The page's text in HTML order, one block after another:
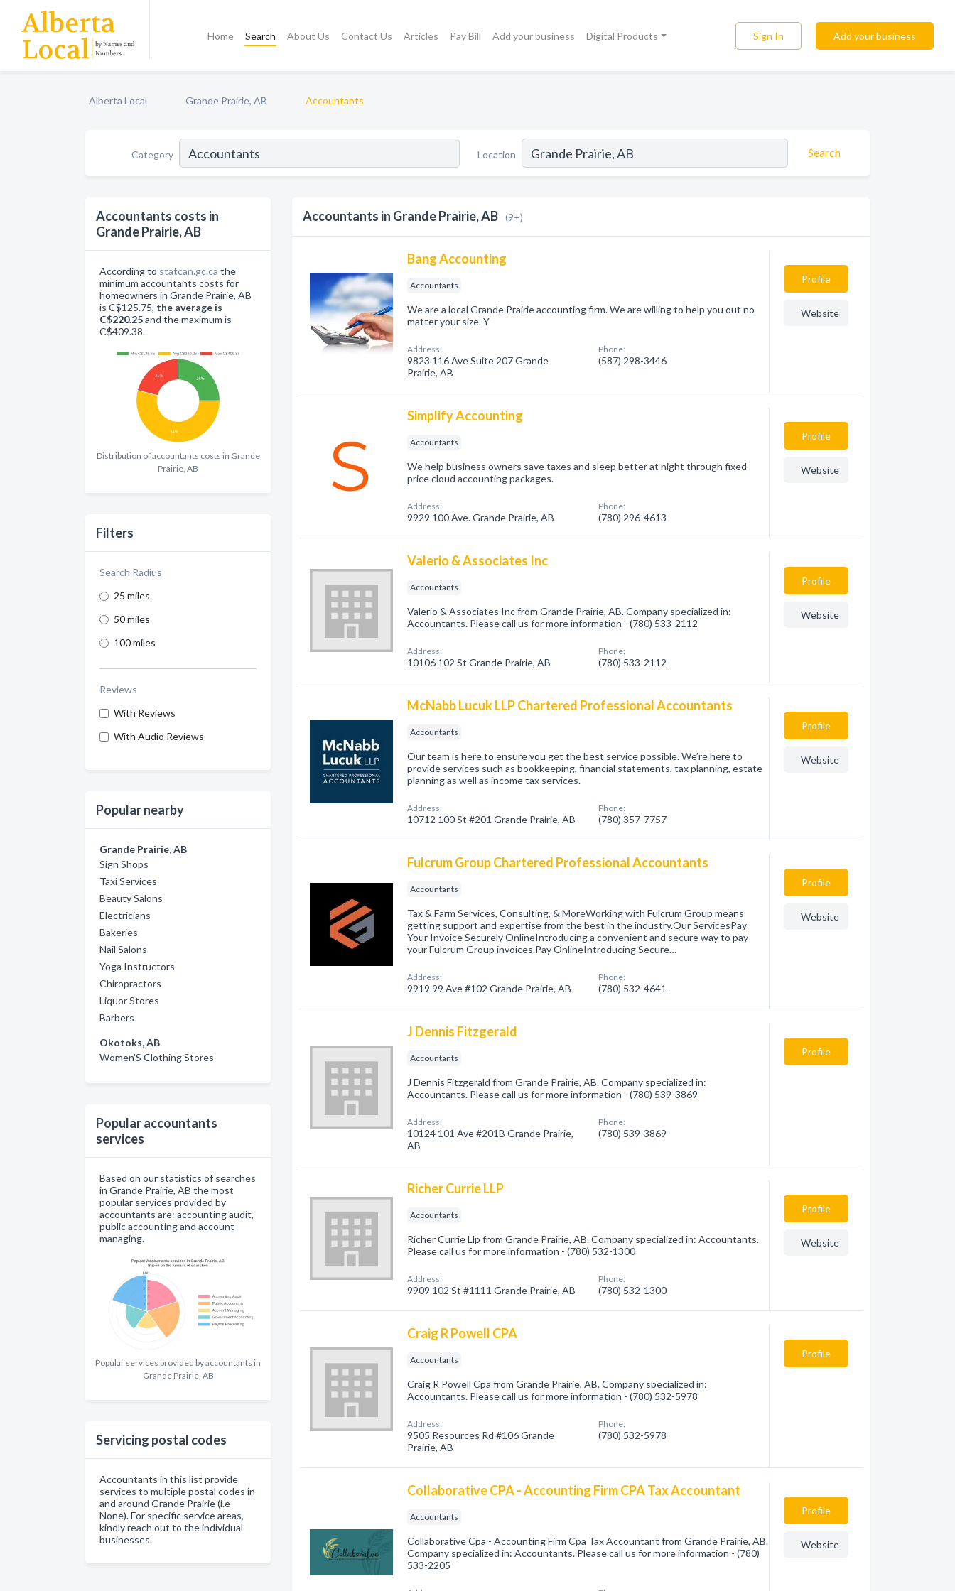
Home Search About Us Contact Us Articles Pay Bill Add your business Digital Products Sign In Add your business
Alberta Local Grande Prairie, AB Accountants
Category Location Search
Accountants costs in
Grande Prairie, AB
According to statcan.gc.ca the
minimum accountants costs for
homeowners in Grande Prairie, AB
is C$125.75, the average is
C$220.25and the maximum is
C$409.38.
Distribution of accountants costs in Grande
Prairie, AB
Filters
Search Radius
25 miles
50 miles
100 miles
Reviews
With Reviews
With Audio Reviews
Popular nearby
Grande Prairie, AB
Sign Shops
Taxi Services
Beauty Salons
Electricians
Bakeries
Nail Salons
Yoga Instructors
Chiropractors
Liquor Stores
Barbers
Okotoks, AB
Women'S Clothing Stores
Popular accountants
services
Based on our statistics of searches
in Grande Prairie, AB the most
popular services provided by
accountants are: accounting audit,
public accounting and account
managing.
Popular services provided by accountants in
Grande Prairie, AB
Servicing postal codes
Accountants in this list provide
services to multiple postal codes in
and around Grande Prairie (i.e
None). For specific service areas,
kindly reach out to the individual
businesses.
Accountants in Grande Prairie, AB (9+)
Bang Accounting
Accountants
We are a local Grande Prairie accounting firm. We are willing to help you out no
matter your size. Y
Address:
9823 116 Ave Suite 207 Grande
Prairie, AB
Phone:
(587) 298-3446
Profile
Website
Simplify Accounting
Accountants
We help business owners save taxes and sleep better at night through fixed
price cloud accounting packages.
Address:
9929 100 Ave. Grande Prairie, AB
Phone:
(780) 296-4613
Profile
Website
Valerio & Associates Inc
Accountants
Valerio & Associates Inc from Grande Prairie, AB. Company specialized in:
Accountants. Please call us for more information - (780) 533-2112
Address:
10106 102 St Grande Prairie, AB
Phone:
(780) 533-2112
Profile
Website
McNabb Lucuk LLP Chartered Professional Accountants
Accountants
Our team is here to ensure you get the best service possible. We’re here to
provide services such as bookkeeping, financial statements, tax planning, estate
planning as well as income tax services.
Address:
10712 100 St #201 Grande Prairie, AB
Phone:
(780) 357-7757
Profile
Website
Fulcrum Group Chartered Professional Accountants
Accountants
Tax & Farm Services, Consulting, & MoreWorking with Fulcrum Group means
getting support and expertise from the best in the industry.Our ServicesPay
Your Invoice Securely OnlineIntroducing a convenient and secure way to pay
your Fulcrum Group invoices.Pay OnlineIntroducing Secure…
Address:
9919 99 Ave #102 Grande Prairie, AB
Phone:
(780) 532-4641
Profile
Website
J Dennis Fitzgerald
Accountants
J Dennis Fitzgerald from Grande Prairie, AB. Company specialized in:
Accountants. Please call us for more information - (780) 539-3869
Address:
10124 101 Ave #201B Grande Prairie,
AB
Phone:
(780) 539-3869
Profile
Richer Currie LLP
Accountants
Richer Currie Llp from Grande Prairie, AB. Company specialized in: Accountants.
Please call us for more information - (780) 532-1300
Address:
9909 102 St #1111 Grande Prairie, AB
Phone:
(780) 532-1300
Profile
Website
Craig R Powell CPA
Accountants
Craig R Powell Cpa from Grande Prairie, AB. Company specialized in:
Accountants. Please call us for more information - (780) 532-5978
Address:
9505 Resources Rd #106 Grande
Prairie, AB
Phone:
(780) 532-5978
Profile
Collaborative CPA - Accounting Firm CPA Tax Accountant
Accountants
Collaborative Cpa - Accounting Firm Cpa Tax Accountant from Grande Prairie, AB.
Company specialized in: Accountants. Please call us for more information - (780)
533-2205
Profile
Website